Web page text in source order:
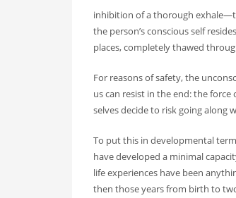
inhibition of a thorough
the person’s conscious self
places, completely thawed
For reasons of safety, the
us can resist in the end: the
selves decide to risk going along
To put this in developmental
have developed a minimal
life experiences have been
then those years from birth to